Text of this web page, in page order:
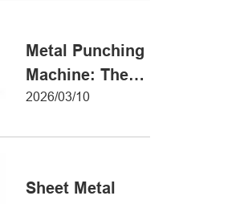
Metal Punching
Machine: The
Ultimate Guide
2026/03/10
Sheet Metal